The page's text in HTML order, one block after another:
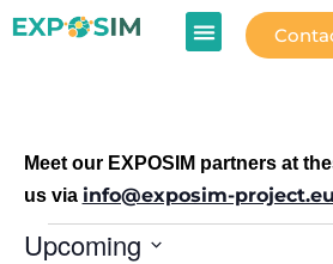
Meet our EXPOSIM partners at
us via info@exposim-project.eu
Upcoming